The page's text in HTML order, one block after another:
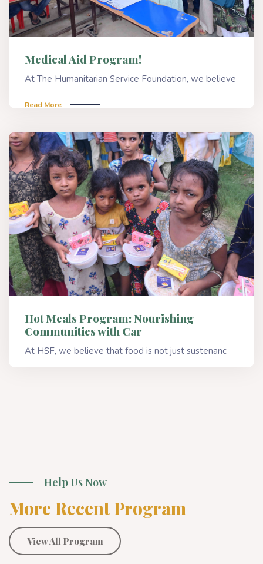
Medical Aid Program!
At The Humanitarian Service Foundation, we believe
Read More
Hot Meals Program: Nourishing
Communities with Car
At HSF, we believe that food is not just sustenanc
Help Us Now
More Recent Program
View All Program